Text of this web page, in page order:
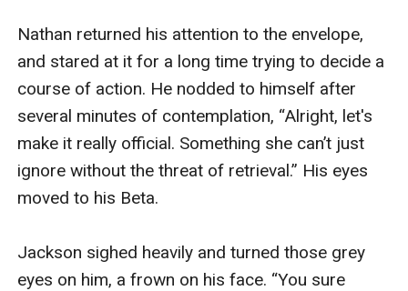
Nathan returned his attention to the envelope,
and stared at it for a long time trying to decide a
course of action. He nodded to himself after
several minutes of contemplation, “Alright, let's
make it really official. Something she can’t just
ignore without the threat of retrieval.” His eyes
moved to his Beta.
Jackson sighed heavily and turned those grey
eyes on him, a frown on his face. “You sure